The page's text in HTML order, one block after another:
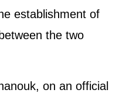
establishment of
the two
on an official